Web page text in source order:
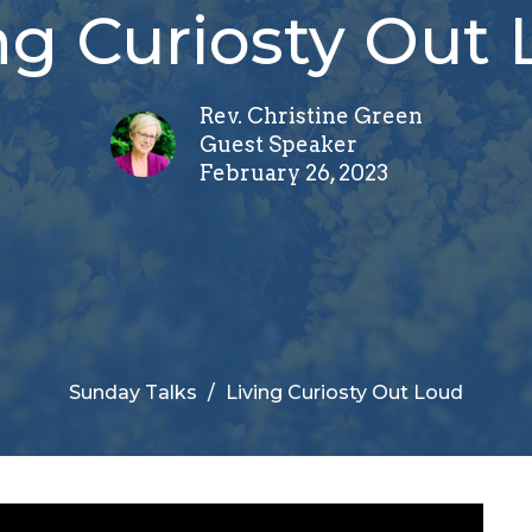
Curiosty Out
Rev. Christine Green
Guest Speaker
February 26, 2023
Sunday Talks Living Curiosty Out Loud